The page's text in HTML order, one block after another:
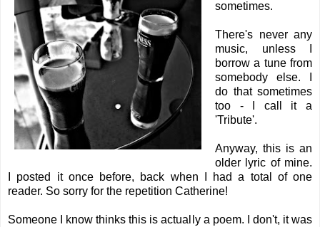
sometimes.
There's never any
music, unless I
borrow a tune from
somebody else. I
do that sometimes
too - I call it a
'Tribute'.
Anyway, this is an
older lyric of mine.
I posted it once before, back when I had a total of one
reader. So sorry for the repetition Catherine!
Someone I know thinks this is actually a poem. I don't, it was